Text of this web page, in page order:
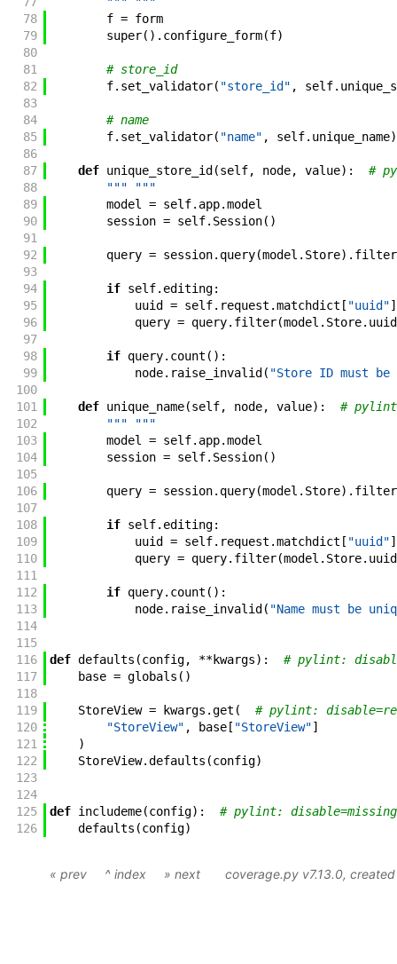
78
f = form
79
super( ) . configure_form(f)
80
81
# store_id
82
f. set_validator( "store_id" , self.
83
84
# name
85
f. set_validator( "name" , self. unique_name)
86
87
def unique_store_id (self, node, value) :
#
88
""" """
89
model = self. app.model
90
session = self. Session( )
91
92
query = session. query(model . Store) . filter
93
94
if self. editing:
95
uuid = self. request .matchdict [ "uuid"]
96
query = query. filter(model . Store. uuid
97
98
if query. count ( ) :
99
node. raise_invalid ( "Store ID must be
100
101
def unique_name(self, node, value) :
#
102
""" """
103
model = self. app.model
104
session = self. Session( )
105
106
query = session. query(model . Store) . filter
107
108
if self. editing:
109
uuid = self. request .matchdict [ "uuid"]
110
query = query. filter(model . Store. uuid
111
112
if query. count ( ) :
113
node. raise_invalid ( "Name must be
114
115
116
def defaults (config, **kwargs) :
# pylint:
117
base = globals ( )
118
119
StoreView = kwargs .get (
# pylint:
120
"StoreView" , base[ "StoreView"]
121
)
122
StoreView.defaults (config)
123
124
125
def includeme(config) :
# pylint:
126
defaults (config)
« prev ^ index » next coverage.py v7.13.0,